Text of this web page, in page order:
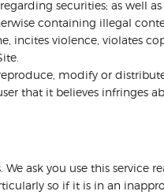
securities; as well
containing illegal
incites violence, violates
modify or
that it believes infringes
ask you use this service
so if it is in an